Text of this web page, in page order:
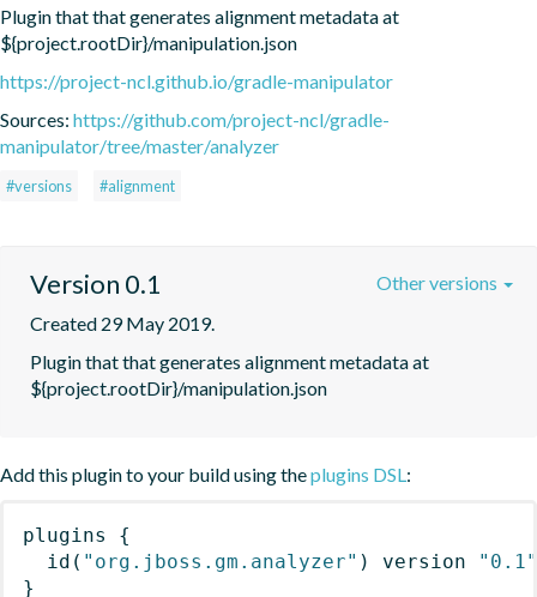
Plugin that that generates alignment metadata at
${project.rootDir}/manipulation.json
https://project-ncl.github.io/gradle-manipulator
Sources: https://github.com/project-ncl/gradle-
manipulator/tree/master/analyzer
#versions #alignment
Version 0.1
Created 29 May 2019.
Plugin that that generates alignment metadata at
${project.rootDir}/manipulation.json
Other versions
Add this plugin to your build using theplugins DSL:
plugins
{
id ( "org.jboss.gm.analyzer" ) version
"0.1"
}